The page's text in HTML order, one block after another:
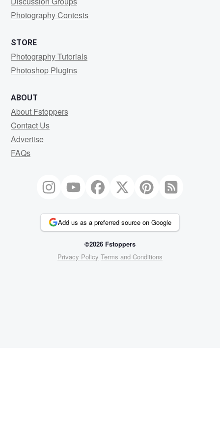
Photography Contests
STORE
Photography Tutorials
Photoshop Plugins
ABOUT
About Fstoppers
Contact Us
Advertise
FAQs
Add us as a preferred source on Google
©2026 Fstoppers
Privacy Policy Terms and Conditions